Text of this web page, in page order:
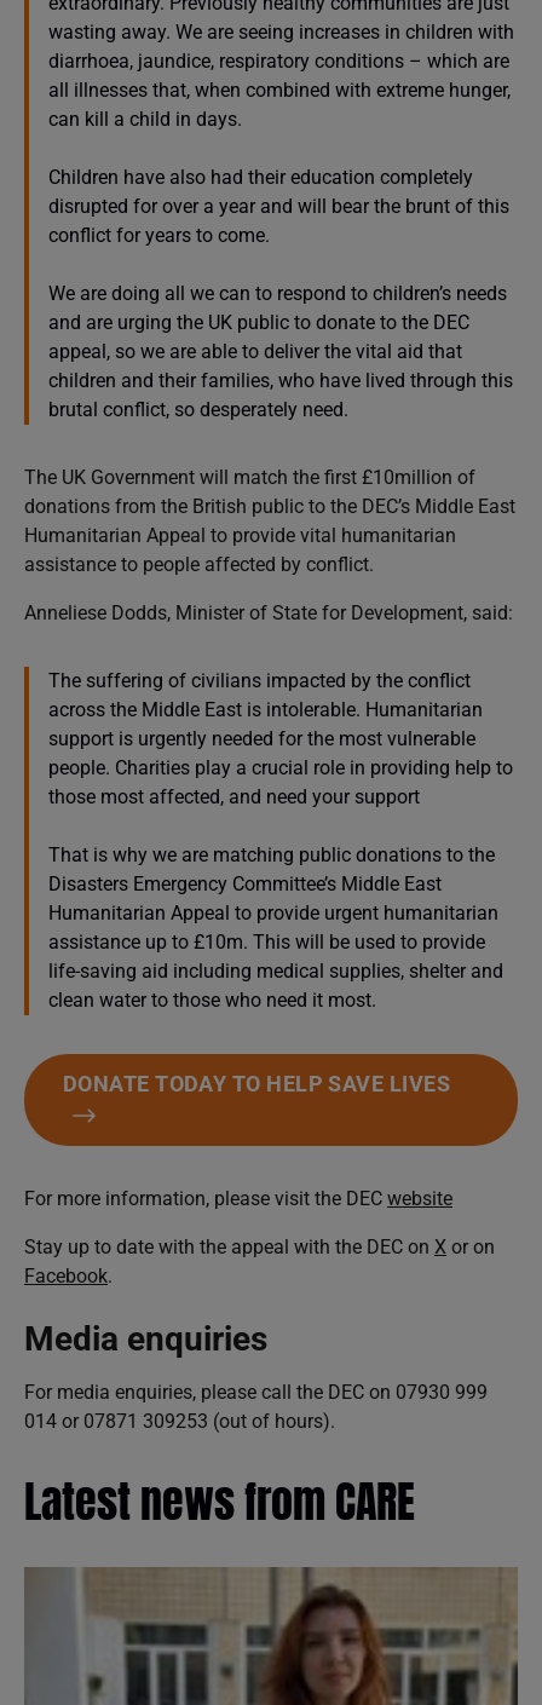
wasting away. We are seeing increases in children with
diarrhoea, jaundice, respiratory conditions – which are
all illnesses that, when combined with extreme hunger,
can kill a child in days.
Children have also had their education completely
disrupted for over a year and will bear the brunt of this
conflict for years to come.
We are doing all we can to respond to children’s needs
and are urging the UK public to donate to the DEC
appeal, so we are able to deliver the vital aid that
children and their families, who have lived through this
brutal conflict, so desperately need.
The UK Government will match the first £10million of
donations from the British public to the DEC’s Middle East
Humanitarian Appeal to provide vital humanitarian
assistance to people affected by conflict.
Anneliese Dodds, Minister of State for Development, said:
The suffering of civilians impacted by the conflict
across the Middle East is intolerable. Humanitarian
support is urgently needed for the most vulnerable
people. Charities play a crucial role in providing help to
those most affected, and need your support
That is why we are matching public donations to the
Disasters Emergency Committee’s Middle East
Humanitarian Appeal to provide urgent humanitarian
assistance up to £10m. This will be used to provide
life-saving aid including medical supplies, shelter and
clean water to those who need it most.
DONATE TODAY TO HELP SAVE LIVES
For more information, please visit the DEC website
Stay up to date with the appeal with the DEC on X or on
Facebook.
Media enquiries
For media enquiries, please call the DEC on 07930 999
014 or 07871 309253 (out of hours).
Latest news from CARE